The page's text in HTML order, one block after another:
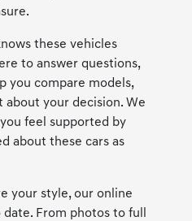
these vehicles
to answer questions,
you compare models,
about your decision. We
feel supported by
about these cars as
your style, our online
From photos to full